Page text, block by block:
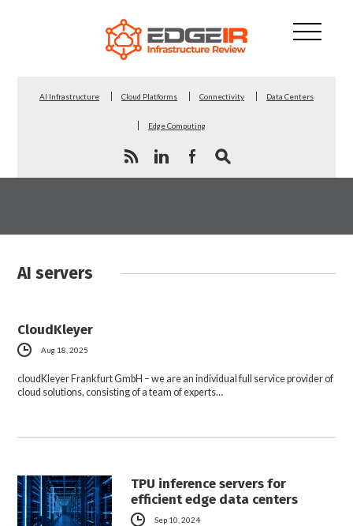
AI Infrastructure Cloud Platforms Connectivity Data Centers
Edge Computing
AI servers
CloudKleyer
Aug 18, 2025
cloudKleyer Frankfurt GmbH – we are an individual full service provider of
cloud solutions, consisting of a team of experts…
TPU inference servers for
efficient edge data centers
Sep 10, 2024